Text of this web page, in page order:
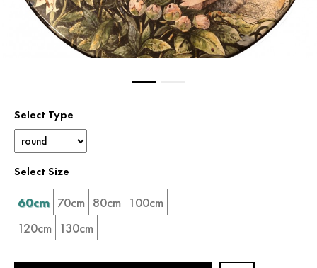
Select Type
Select Size
60cm 70cm 80cm 100cm
120cm 130cm